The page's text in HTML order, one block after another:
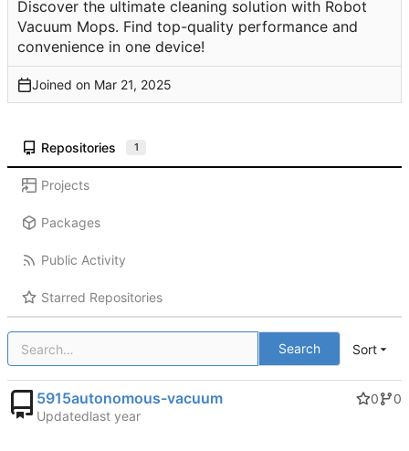
Discover the ultimate cleaning solution with Robot
Vacuum Mops. Find top-quality performance and
convenience in one device!
Joined on
Repositories 1
Projects
Packages
Public Activity
Starred Repositories
Search Sort
5915autonomous-vacuum 0
0
Updated